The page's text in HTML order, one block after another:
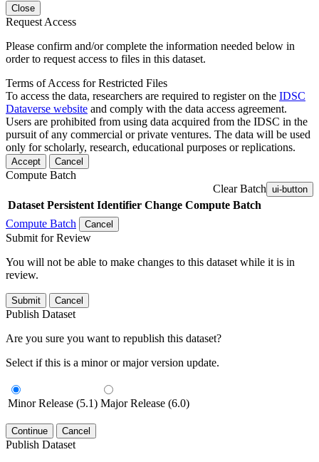
Close
Request Access
Please confirm and/or complete the information needed below in
order to request access to files in this dataset.
Terms of Access for Restricted Files
To access the data, researchers are required to register on the IDSC
Dataverse website and comply with the data access agreement.
Users are prohibited from using data acquired from the IDSC in the
pursuit of any commercial or private ventures. The data will be used
only for scholarly, research, educational purposes or replications.
Accept Cancel
Compute Batch
Clear Batch ui-button
Dataset Persistent Identifier Change Compute Batch
Compute Batch
Cancel
Submit for Review
You will not be able to make changes to this dataset while it is in
review.
Submit Cancel
Publish Dataset
Are you sure you want to republish this dataset?
Select if this is a minor or major version update.
Minor Release (5.1) Major Release (6.0)
Continue Cancel
Publish Dataset